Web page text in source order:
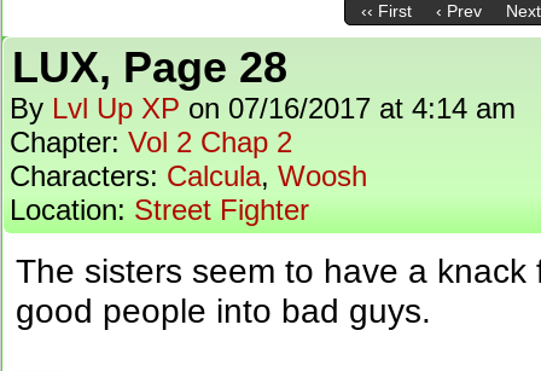
‹‹ First ‹ Prev
LUX, Page 28
By Lvl Up XP on 07/16/2017 at 4:14 am
Chapter: Vol 2 Chap 2
Characters: Calcula, Woosh
Location: Street Fighter
The sisters seem to have a
good people into bad guys.